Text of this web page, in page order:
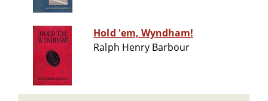
Hold 'em, Wyndham!
Ralph Henry Barbour